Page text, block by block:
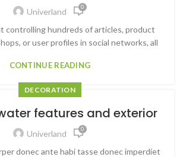
Univerland 0
controlling hundreds of articles, product
or user profiles in social networks, all
CONTINUE READING
DECORATION
features and exterior
Univerland 0
donec ante habi tasse donec imperdiet